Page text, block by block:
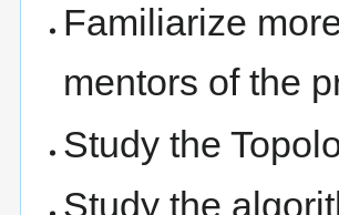
Familiarize
mentors of the
Study the
Study the